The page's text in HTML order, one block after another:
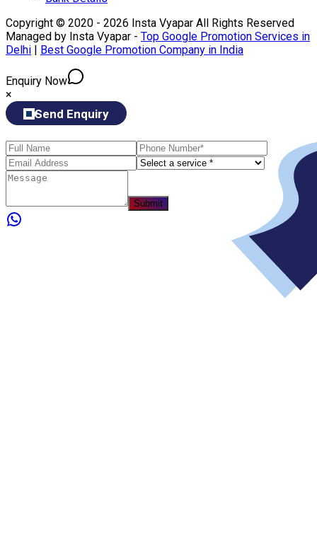
Copyright © 2020 - 2026 Insta Vyapar All Rights Reserved
Managed by Insta Vyapar - Top Google Promotion Services in
Delhi | Best Google Promotion Company in India
Enquiry Now
×
Send Enquiry
Submit